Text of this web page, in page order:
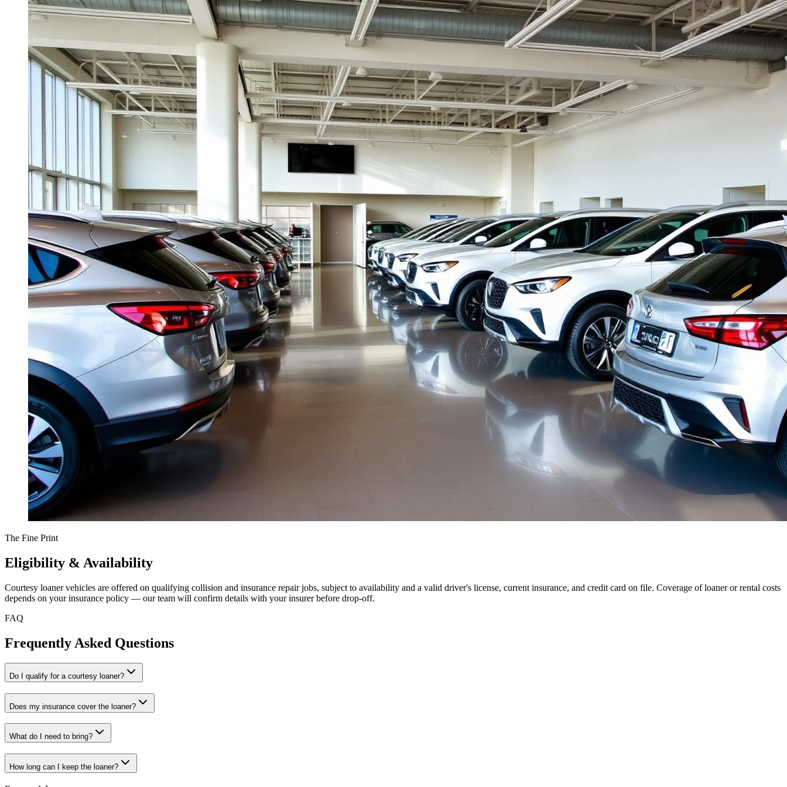
The Fine Print
Eligibility & Availability
Courtesy loaner vehicles are offered on qualifying collision and insurance repair jobs, subject to availability and a valid driver's license, current insurance, and credit card on file. Coverage of loaner or rental costs
depends on your insurance policy — our team will confirm details with your insurer before drop-off.
FAQ
Frequently Asked Questions
Do I qualify for a courtesy loaner?
Does my insurance cover the loaner?
What do I need to bring?
How long can I keep the loaner?